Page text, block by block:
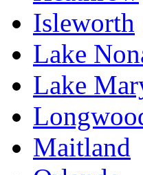
Isleworth
Lake
Lake
Maitland